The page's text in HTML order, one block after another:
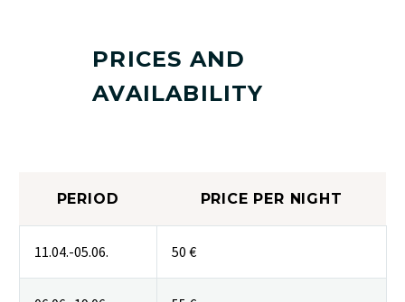
PRICES AND
AVAILABILITY
PERIOD PRICE PER NIGHT
11.04.-05.06. 50 €